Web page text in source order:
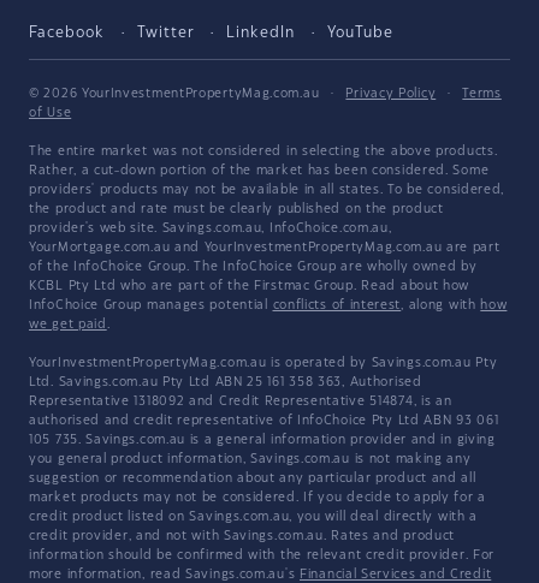
Facebook Twitter LinkedIn YouTube
© 2026 YourInvestmentPropertyMag.com.au · Privacy Policy ·
Terms
of Use
The entire market was not considered in selecting the above products.
Rather, a cut-down portion of the market has been considered. Some
providers' products may not be available in all states. To be considered,
the product and rate must be clearly published on the product
provider's web site. Savings.com.au, InfoChoice.com.au,
YourMortgage.com.au and YourInvestmentPropertyMag.com.au are part
of the InfoChoice Group. The InfoChoice Group are wholly owned by
KCBL Pty Ltd who are part of the Firstmac Group. Read about how
InfoChoice Group manages potential conflicts of interest, along with how
we get paid .
YourInvestmentPropertyMag.com.au is operated by Savings.com.au Pty
Ltd. Savings.com.au Pty Ltd ABN 25 161 358 363, Authorised
Representative 1318092 and Credit Representative 514874, is an
authorised and credit representative of InfoChoice Pty Ltd ABN 93 061
105 735. Savings.com.au is a general information provider and in giving
you general product information, Savings.com.au is not making any
suggestion or recommendation about any particular product and all
market products may not be considered. If you decide to apply for a
credit product listed on Savings.com.au, you will deal directly with a
credit provider, and not with Savings.com.au. Rates and product
information should be confirmed with the relevant credit provider. For
more information, read Savings.com.au's Financial Services and Credit